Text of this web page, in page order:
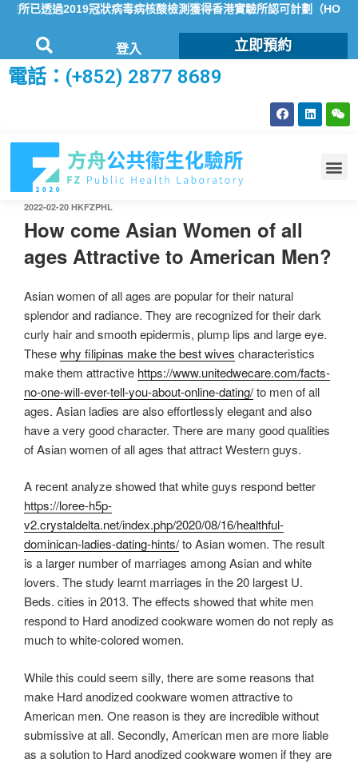
已透過2019冠狀病毒病核酸檢測獲得香港實驗所認可計劃（HOKLAS
登入 立即預約
電話：(+852) 2877 8689
2022-02-20 HKFZPHL
How come Asian Women of all
ages Attractive to American Men?
Asian women of all ages are popular for their natural
splendor and radiance. They are recognized for their dark
curly hair and smooth epidermis, plump lips and large eye.
Thesewhy filipinas make the best wives characteristics
make them attractive https://www.unitedwecare.com/facts-
no-one-will-ever-tell-you-about-online-dating/to men of all
ages. Asian ladies are also effortlessly elegant and also
have a very good character. There are many good qualities
of Asian women of all ages that attract Western guys.
A recent analyze showed that white guys respond better
https://loree-h5p-
v2.crystaldelta.net/index.php/2020/08/16/healthful-
dominican-ladies-dating-hints/to Asian women. The result
is a larger number of marriages among Asian and white
lovers. The study learnt marriages in the 20 largest U.
Beds. cities in 2013. The effects showed that white men
respond to Hard anodized cookware women do not reply as
much to white-colored women.
While this could seem silly, there are some reasons that
make Hard anodized cookware women attractive to
American men. One reason is they are incredible without
submissive at all. Secondly, American men are more liable
as a solution to Hard anodized cookware women if they are